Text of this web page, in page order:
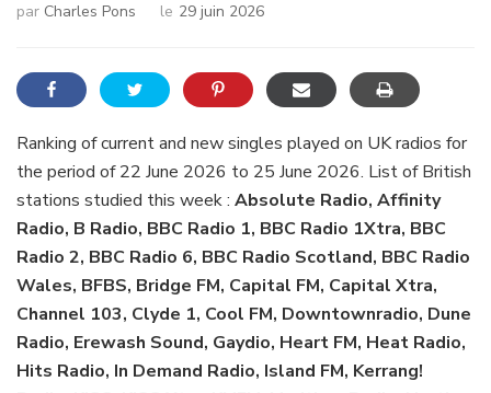
par Charles Pons le 29 juin 2026
Ranking of current and new singles played on UK radios for
the period of 22 June 2026 to 25 June 2026. List of British
stations studied this week : Absolute Radio, Affinity
Radio, B Radio, BBC Radio 1, BBC Radio 1Xtra, BBC
Radio 2, BBC Radio 6, BBC Radio Scotland, BBC Radio
Wales, BFBS, Bridge FM, Capital FM, Capital Xtra,
Channel 103, Clyde 1, Cool FM, Downtownradio, Dune
Radio, Erewash Sound, Gaydio, Heart FM, Heat Radio,
Hits Radio, In Demand Radio, Island FM, Kerrang!